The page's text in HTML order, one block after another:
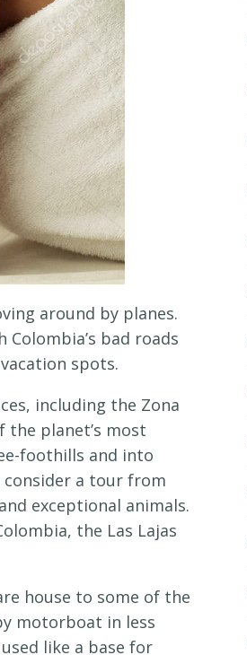
around by planes.
bad roads
spots.
including the Zona
the planet’s most
foothills and into
consider a tour from
exceptional animals.
the Las Lajas
house to some of the
motorboat in less
like a base for